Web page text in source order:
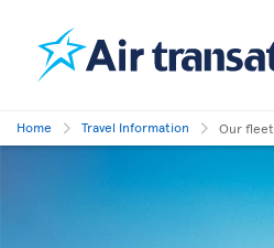
Home Travel Information Our fleet